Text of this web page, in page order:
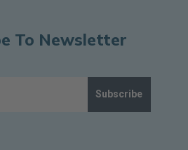
To Newsletter
Subscribe